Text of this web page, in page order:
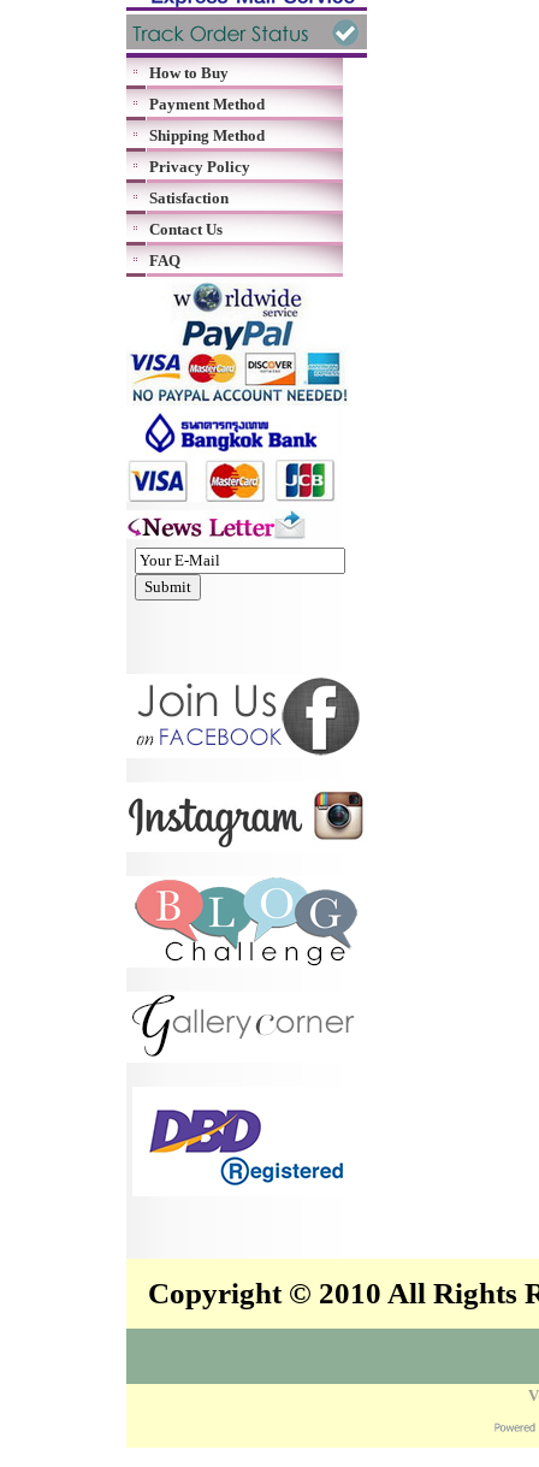
How to Buy
Payment Method
Shipping Method
Privacy Policy
Satisfaction
Contact Us
FAQ
Copyright © 2010 All Rights